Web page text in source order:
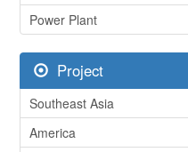
Power Plant
Project
Southeast Asia
America